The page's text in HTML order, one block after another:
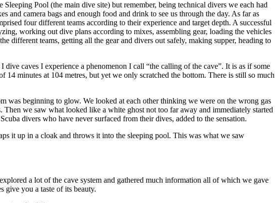
Pool (the main dive site) but remember, being technical divers we each had
camera bags and enough food and drink to see us through the day. As far as
four different teams according to their experience and target depth. A successful
working out dive plans according to mixes, assembling gear, loading the vehicles
different teams, getting all the gear and divers out safely, making supper, heading to
caves I experience a phenomenon I call “the calling of the cave”. It is as if some
minutes at 104 metres, but yet we only scratched the bottom. There is still so much
was beginning to glow. We looked at each other thinking we were on the wrong gas
we saw what looked like a white ghost not too far away and immediately started
divers who have never surfaced from their dives, added to the sensation.
it up in a cloak and throws it into the sleeping pool. This was what we saw
a lot of the cave system and gathered much information all of which we gave
give you a taste of its beauty.